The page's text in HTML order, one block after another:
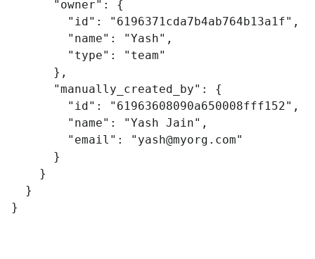
"owner" :
{
"id" : "6196371cda7b4ab764b13a1f" ,
"name" : "Yash" ,
"type" :
"team"
},
"manually_created_by" :
{
"id" : "61963608090a650008fff152" ,
"name" : "Yash Jain" ,
"email" : " yash@myorg.com"
}
}
}
}